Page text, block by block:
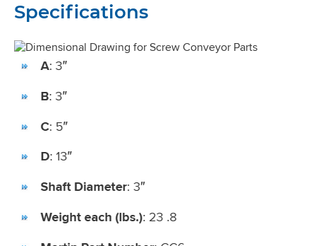
Specifications